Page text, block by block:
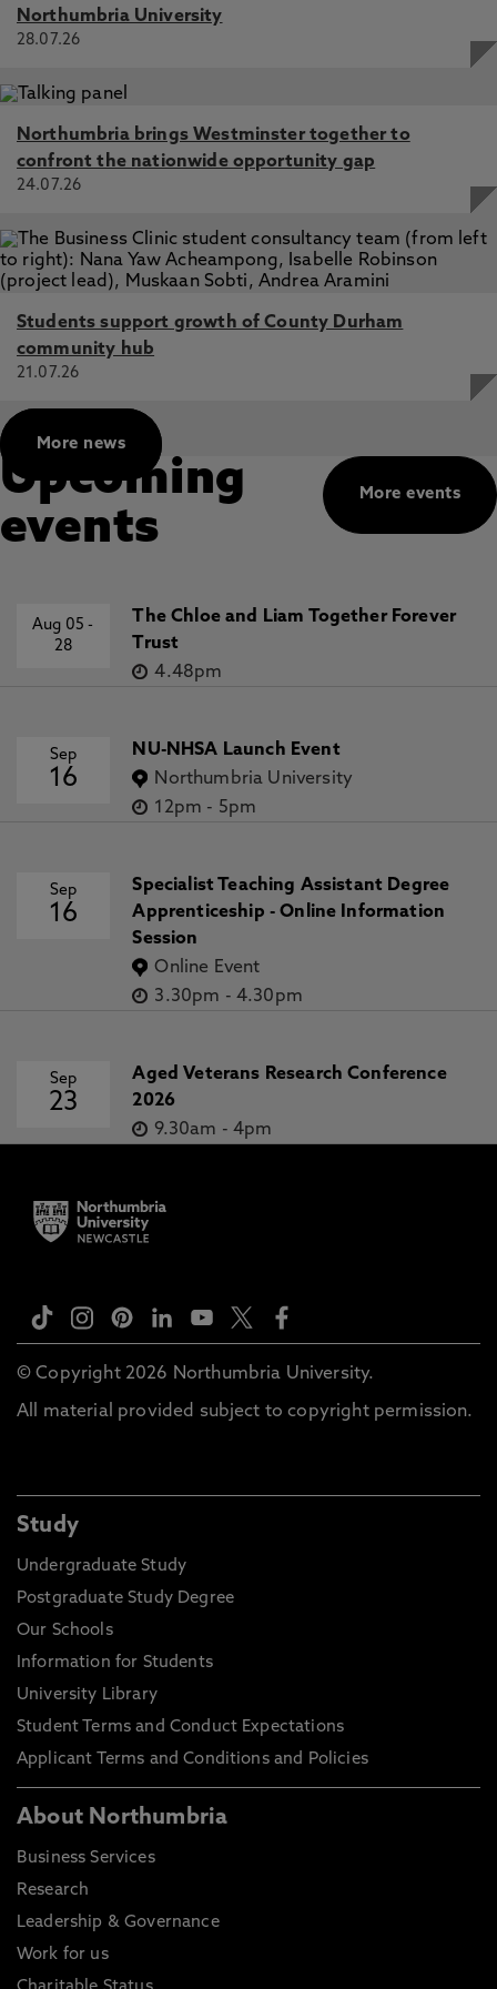
Northumbria University
28.07.26
Northumbria brings Westminster together to
confront the nationwide opportunity gap
24.07.26
Students support growth of County Durham
community hub
21.07.26
More news
More events
Upcoming
events
Aug 05-
28
The Chloe and Liam Together Forever
Trust
4.48pm
Sep
16
NU-NHSA Launch Event
Northumbria University
12pm - 5pm
Sep
16
Specialist Teaching Assistant Degree
Apprenticeship - Online Information
Session
Online Event
3.30pm - 4.30pm
Sep
23
Aged Veterans Research Conference
2026
9.30am - 4pm
© Copyright 2026 Northumbria University.
All material provided subject to copyright permission.
Study
Undergraduate Study
Postgraduate Study Degree
Our Schools
Information for Students
University Library
Student Terms and Conduct Expectations
Applicant Terms and Conditions and Policies
About Northumbria
Business Services
Research
Leadership & Governance
Work for us